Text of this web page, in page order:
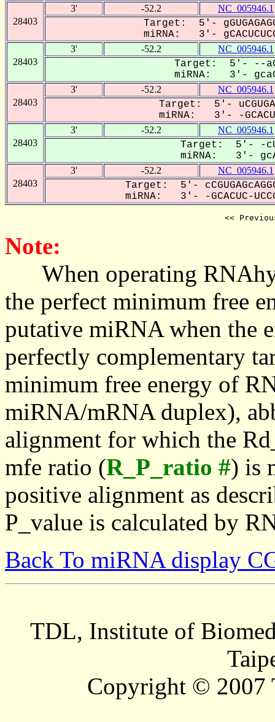
28403
3' -52.2 NC_005946.1
Target: 5'-
miRNA: 3'-
28403
3' -52.2 NC_005946.1
Target: 5'- --
miRNA: 3'-
28403
3' -52.2 NC_005946.1
Target: 5'-
miRNA: 3'- -GCACU--
28403
3' -52.2 NC_005946.1
Target: 5'- -
miRNA: 3'-
28403
3' -52.2 NC_005946.1
Target: 5'-
miRNA: 3'- -GCACUC-
<<
Note:
When operating
the perfect minimum free
putative miRNA when the
perfectly complementary
minimum free energy of
miRNA/mRNA duplex),
alignment for which the
mfe ratio (R_P_ratio #) is
positive alignment as
P_value is calculated by
Back To miRNA display
TDL, Institute of
Copyright © 2007